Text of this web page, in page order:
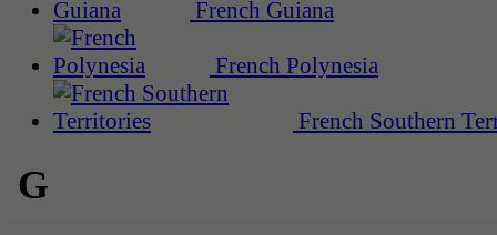
French Guiana
French Polynesia
French Southern
G